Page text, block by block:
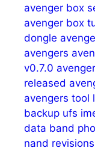
avenger box
avenger box
dongle
avengers
v0.7.0
released
avengers tool
backup ufs
data band
nand